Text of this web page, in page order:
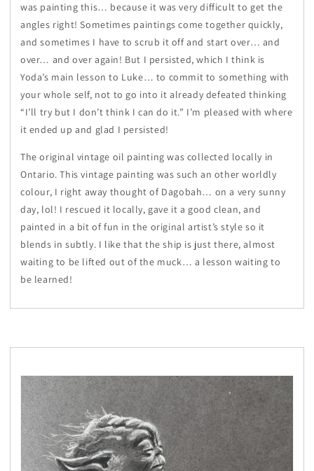
was painting this… because it was very difficult to get the
angles right! Sometimes paintings come together quickly,
and sometimes I have to scrub it off and start over… and
over… and over again! But I persisted, which I think is
Yoda’s main lesson to Luke… to commit to something with
your whole self, not to go into it already defeated thinking
“I’ll try but I don’t think I can do it.” I’m pleased with where
it ended up and glad I persisted!
The original vintage oil painting was collected locally in
Ontario. This vintage painting was such an other worldly
colour, I right away thought of Dagobah… on a very sunny
day, lol! I rescued it locally, gave it a good clean, and
painted in a bit of fun in the original artist’s style so it
blends in subtly. I like that the ship is just there, almost
waiting to be lifted out of the muck… a lesson waiting to
be learned!